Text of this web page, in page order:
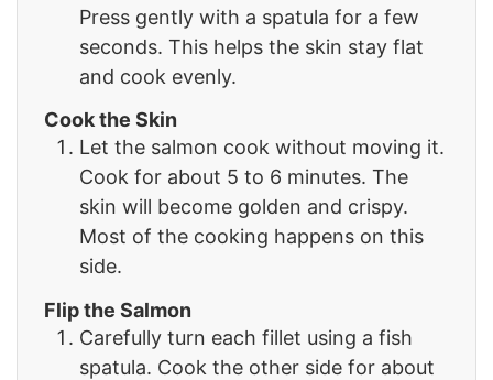
Press gently with a spatula for a few
seconds. This helps the skin stay flat
and cook evenly.
Cook the Skin
Let the salmon cook without moving it.
Cook for about 5 to 6 minutes. The
skin will become golden and crispy.
Most of the cooking happens on this
side.
Flip the Salmon
Carefully turn each fillet using a fish
spatula. Cook the other side for about